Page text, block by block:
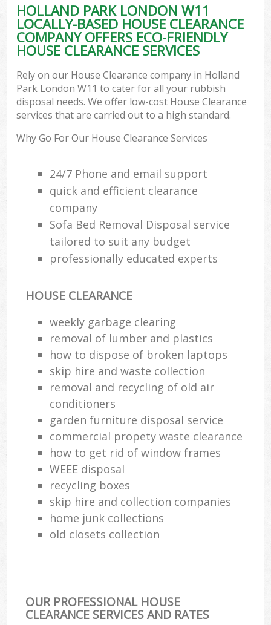
HOLLAND PARK LONDON W11
LOCALLY-BASED HOUSE CLEARANCE
COMPANY OFFERS ECO-FRIENDLY
HOUSE CLEARANCE SERVICES
Rely on our House Clearance company in Holland
Park London W11 to cater for all your rubbish
disposal needs. We offer low-cost House Clearance
services that are carried out to a high standard.
Why Go For Our House Clearance Services
24/7 Phone and email support
quick and efficient clearance
company
Sofa Bed Removal Disposal service
tailored to suit any budget
professionally educated experts
HOUSE CLEARANCE
weekly garbage clearing
removal of lumber and plastics
how to dispose of broken laptops
skip hire and waste collection
removal and recycling of old air
conditioners
garden furniture disposal service
commercial propety waste clearance
how to get rid of window frames
WEEE disposal
recycling boxes
skip hire and collection companies
home junk collections
old closets collection
OUR PROFESSIONAL HOUSE
CLEARANCE SERVICES AND RATES